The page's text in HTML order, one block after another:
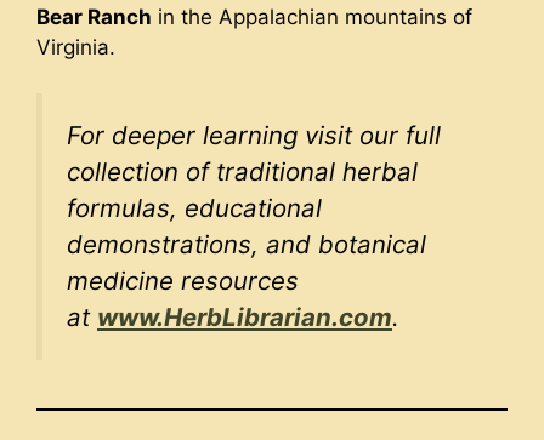
Bear Ranch in the Appalachian mountains of
Virginia.
For deeper learning visit our full
collection of traditional herbal
formulas, educational
demonstrations, and botanical
medicine resources
at www.HerbLibrarian.com.